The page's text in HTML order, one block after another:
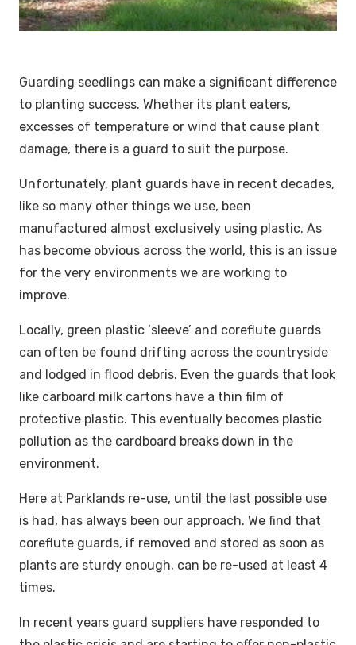
Guarding seedlings can make a significant difference
to planting success. Whether its plant eaters,
excesses of temperature or wind that cause plant
damage, there is a guard to suit the purpose.
Unfortunately, plant guards have in recent decades,
like so many other things we use, been
manufactured almost exclusively using plastic. As
has become obvious across the world, this is an issue
for the very environments we are working to
improve.
Locally, green plastic ‘sleeve’ and coreflute guards
can often be found drifting across the countryside
and lodged in flood debris. Even the guards that look
like carboard milk cartons have a thin film of
protective plastic. This eventually becomes plastic
pollution as the cardboard breaks down in the
environment.
Here at Parklands re-use, until the last possible use
is had, has always been our approach. We find that
coreflute guards, if removed and stored as soon as
plants are sturdy enough, can be re-used at least 4
times.
In recent years guard suppliers have responded to